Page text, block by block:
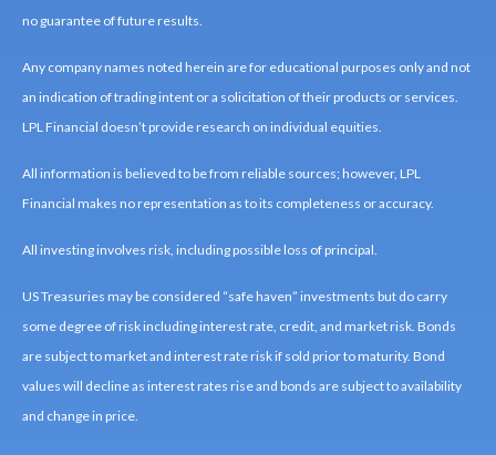
no guarantee of future results.
Any company names noted herein are for educational purposes only and not
an indication of trading intent or a solicitation of their products or services.
LPL Financial doesn’t provide research on individual equities.
All information is believed to be from reliable sources; however, LPL
Financial makes no representation as to its completeness or accuracy.
All investing involves risk, including possible loss of principal.
US Treasuries may be considered “safe haven” investments but do carry
some degree of risk including interest rate, credit, and market risk. Bonds
are subject to market and interest rate risk if sold prior to maturity. Bond
values will decline as interest rates rise and bonds are subject to availability
and change in price.